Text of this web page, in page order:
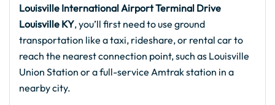
Louisville International Airport Terminal Drive
Louisville KY, you’ll first need to use ground
transportation like a taxi, rideshare, or rental car to
reach the nearest connection point, such as Louisville
Union Station or a full-service Amtrak station in a
nearby city.